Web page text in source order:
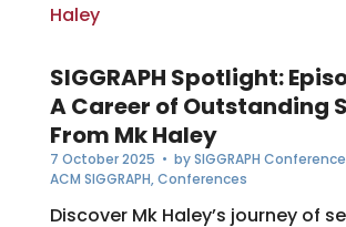
SIGGRAPH Spotlight:
A Career of Outstanding
From Mk Haley
7 October 2025 • bySIGGRAPH
ACM SIGGRAPH,Conferences
Discover Mk Haley’s journey of